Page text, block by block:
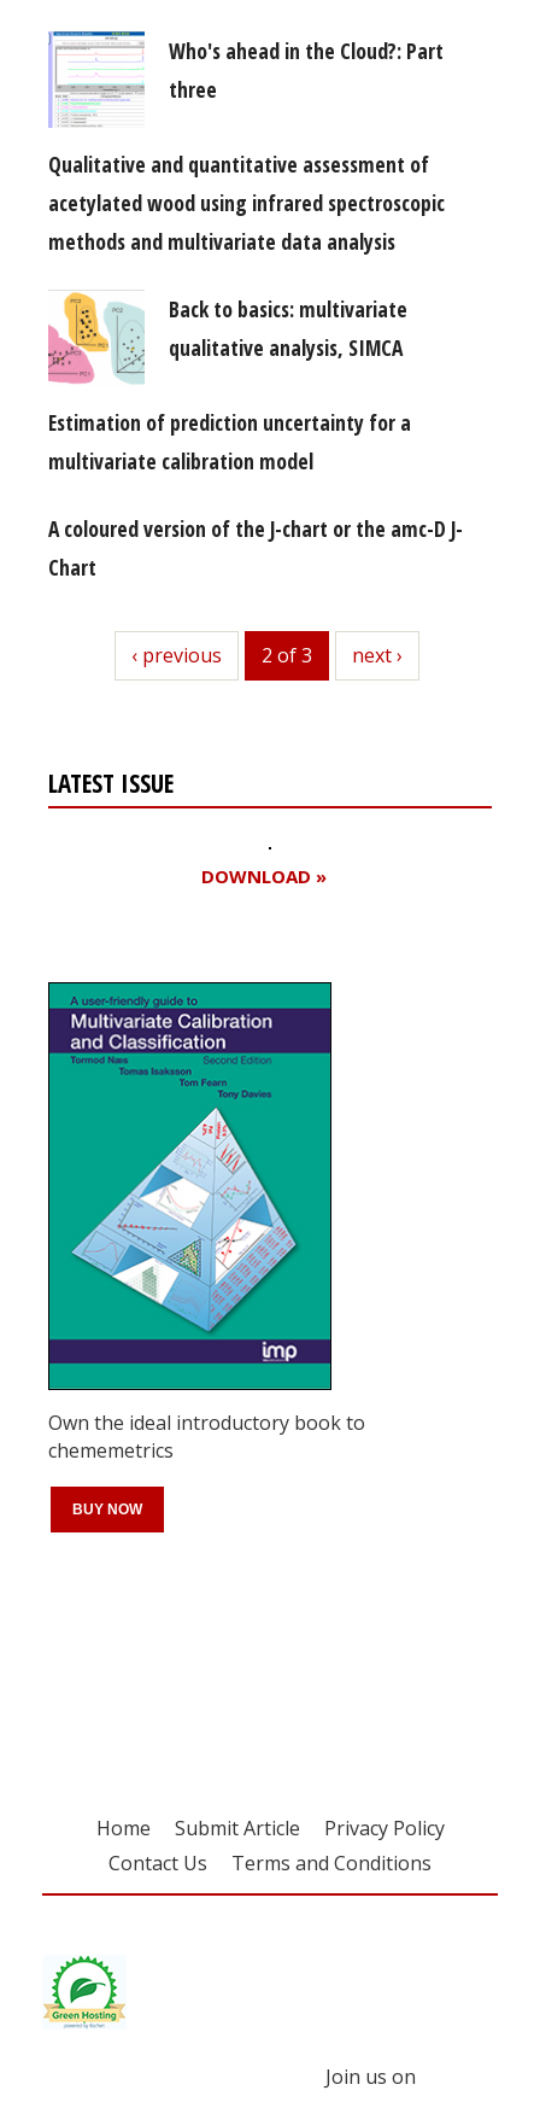
Who's ahead in the Cloud?: Part
three
Qualitative and quantitative assessment of
acetylated wood using infrared spectroscopic
methods and multivariate data analysis
Back to basics: multivariate
qualitative analysis, SIMCA
Estimation of prediction uncertainty for a
multivariate calibration model
A coloured version of the J-chart or the amc-D J-
Chart
previous
‹ previous 2 of 3 next
next ›
LATEST ISSUE
DOWNLOAD »
Own the ideal introductory book to
chememetrics
BUY NOW
Home Submit Article
Privacy Policy
Contact Us
Terms and Conditions
Join us on